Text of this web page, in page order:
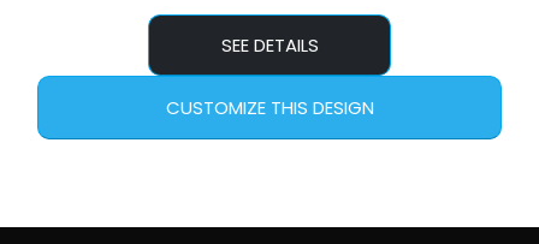
SEE DETAILS
CUSTOMIZE THIS DESIGN